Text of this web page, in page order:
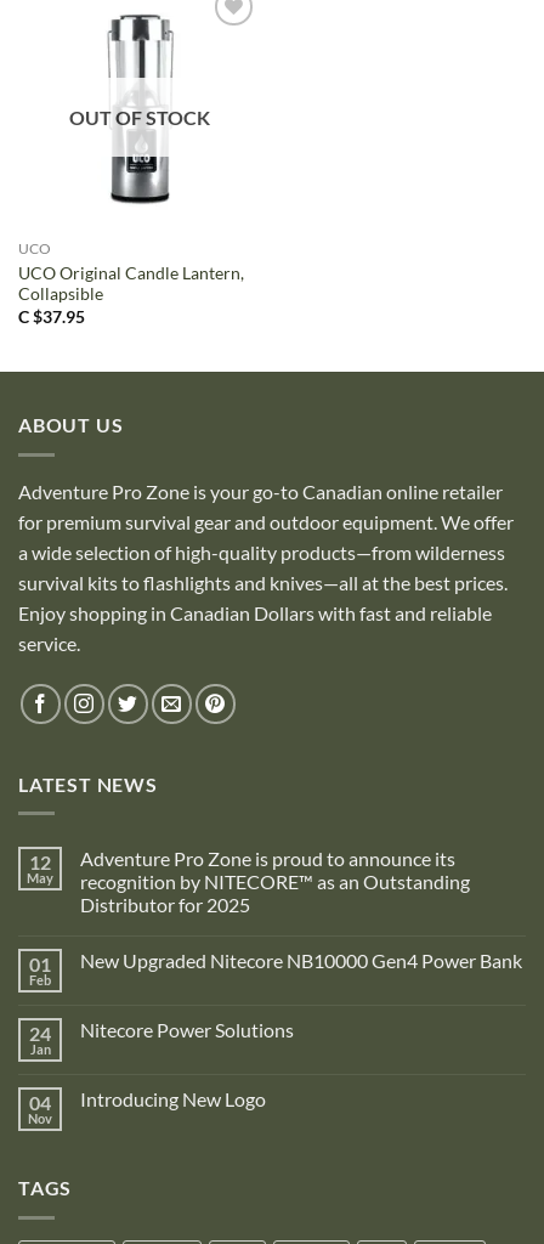
OUT OF STOCK
UCO
UCO Original Candle Lantern,
Collapsible
C $37.95
ABOUT US
Adventure Pro Zone is your go-to Canadian online retailer
for premium survival gear and outdoor equipment. We offer
a wide selection of high-quality products—from wilderness
survival kits to flashlights and knives—all at the best prices.
Enjoy shopping in Canadian Dollars with fast and reliable
service.
LATEST NEWS
12
May
Adventure Pro Zone is proud to announce its
recognition by NITECORE™ as an Outstanding
Distributor for 2025
on
Adventure
is
proud
recognition
01
Feb
New Upgraded Nitecore NB10000 Gen4 Power Bank
New
Gen4
Power
24
Jan
Nitecore Power Solutions
Nitecore
04
Nov
Introducing New Logo
TAGS